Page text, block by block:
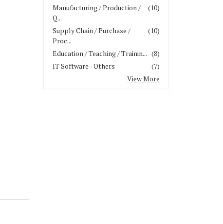
(10)
Manufacturing / Production /
Q...
(10)
Supply Chain / Purchase /
Proc...
(8)
Education / Teaching / Trainin...
(7)
IT Software - Others
View More